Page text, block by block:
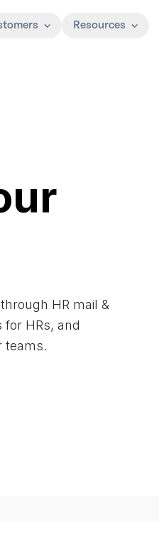
Resources
HR mail &
HRs, and
teams.